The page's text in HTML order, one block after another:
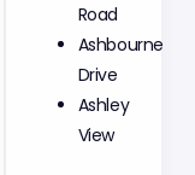
Road
Ashbourne
Drive
Ashley
View